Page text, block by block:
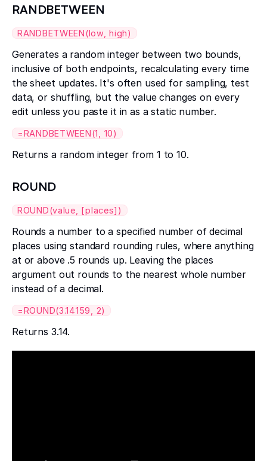
RANDBETWEEN
RANDBETWEEN(low, high)
Generates a random integer between two bounds,
inclusive of both endpoints, recalculating every time
the sheet updates. It's often used for sampling, test
data, or shuffling, but the value changes on every
edit unless you paste it in as a static number.
=RANDBETWEEN(1, 10)
Returns a random integer from 1 to 10.
ROUND
ROUND(value, [places])
Rounds a number to a specified number of decimal
places using standard rounding rules, where anything
at or above .5 rounds up. Leaving the places
argument out rounds to the nearest whole number
instead of a decimal.
=ROUND(3.14159, 2)
Returns 3.14.